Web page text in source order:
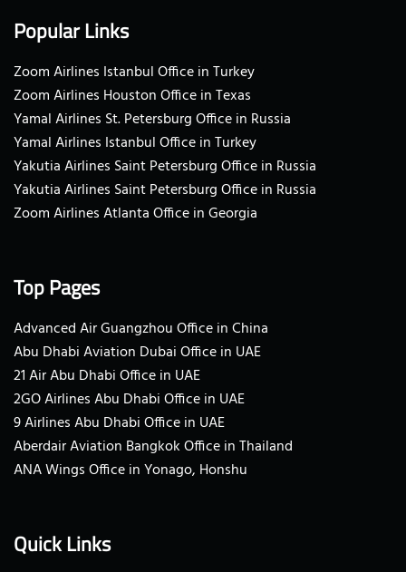
Popular Links
Zoom Airlines Istanbul Office in Turkey
Zoom Airlines Houston Office in Texas
Yamal Airlines St. Petersburg Office in Russia
Yamal Airlines Istanbul Office in Turkey
Yakutia Airlines Saint Petersburg Office in Russia
Yakutia Airlines Saint Petersburg Office in Russia
Zoom Airlines Atlanta Office in Georgia
Top Pages
Advanced Air Guangzhou Office in China
Abu Dhabi Aviation Dubai Office in UAE
21 Air Abu Dhabi Office in UAE
2GO Airlines Abu Dhabi Office in UAE
9 Airlines Abu Dhabi Office in UAE
Aberdair Aviation Bangkok Office in Thailand
ANA Wings Office in Yonago, Honshu
Quick Links